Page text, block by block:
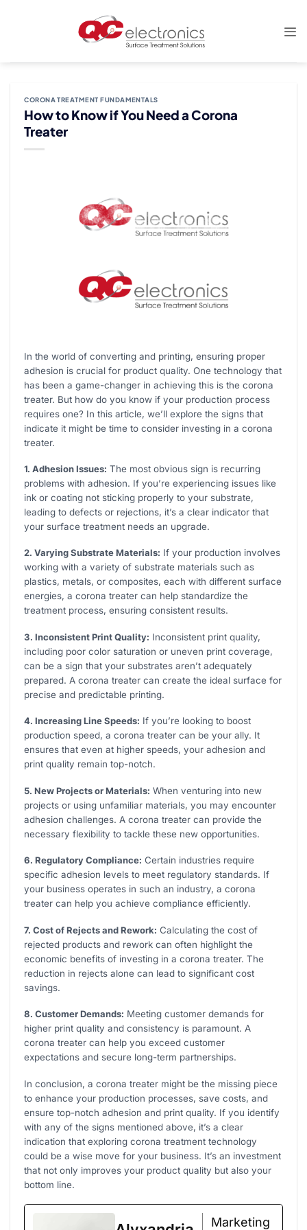
CORONA TREATMENT FUNDAMENTALS
How to Know if You Need a Corona
Treater
In the world of converting and printing, ensuring proper
adhesion is crucial for product quality. One technology that
has been a game-changer in achieving this is the corona
treater. But how do you know if your production process
requires one? In this article, we’ll explore the signs that
indicate it might be time to consider investing in a corona
treater.
1. Adhesion Issues: The most obvious sign is recurring
problems with adhesion. If you’re experiencing issues like
ink or coating not sticking properly to your substrate,
leading to defects or rejections, it’s a clear indicator that
your surface treatment needs an upgrade.
2. Varying Substrate Materials: If your production involves
working with a variety of substrate materials such as
plastics, metals, or composites, each with different surface
energies, a corona treater can help standardize the
treatment process, ensuring consistent results.
3. Inconsistent Print Quality: Inconsistent print quality,
including poor color saturation or uneven print coverage,
can be a sign that your substrates aren’t adequately
prepared. A corona treater can create the ideal surface for
precise and predictable printing.
4. Increasing Line Speeds: If you’re looking to boost
production speed, a corona treater can be your ally. It
ensures that even at higher speeds, your adhesion and
print quality remain top-notch.
5. New Projects or Materials: When venturing into new
projects or using unfamiliar materials, you may encounter
adhesion challenges. A corona treater can provide the
necessary flexibility to tackle these new opportunities.
6. Regulatory Compliance: Certain industries require
specific adhesion levels to meet regulatory standards. If
your business operates in such an industry, a corona
treater can help you achieve compliance efficiently.
7. Cost of Rejects and Rework: Calculating the cost of
rejected products and rework can often highlight the
economic benefits of investing in a corona treater. The
reduction in rejects alone can lead to significant cost
savings.
8. Customer Demands: Meeting customer demands for
higher print quality and consistency is paramount. A
corona treater can help you exceed customer
expectations and secure long-term partnerships.
In conclusion, a corona treater might be the missing piece
to enhance your production processes, save costs, and
ensure top-notch adhesion and print quality. If you identify
with any of the signs mentioned above, it’s a clear
indication that exploring corona treatment technology
could be a wise move for your business. It’s an investment
that not only improves your product quality but also your
bottom line.
Marketing